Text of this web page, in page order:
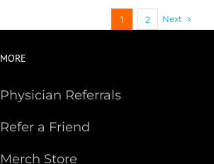
1 2 Next
MORE
Physician Referrals
Refer a Friend
Merch Store